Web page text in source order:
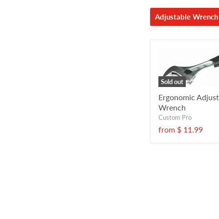
Adjustable Wrench
Sold out
Ergonomic
Wrench
Custom Pro
from $ 11.99